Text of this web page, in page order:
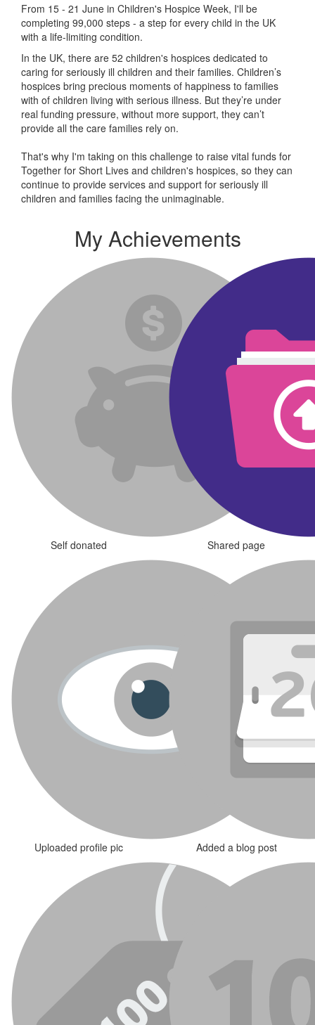
From 15 - 21 June in Children's Hospice Week, I'll be
completing 99,000 steps - a step for every child in the UK
with a life-limiting condition.
In the UK, there are 52 children's hospices dedicated to
caring for seriously ill children and their families. Children’s
hospices bring precious moments of happiness to families
with of children living with serious illness. But they’re under
real funding pressure, without more support, they can’t
provide all the care families rely on.
That's why I'm taking on this challenge to raise vital funds for
Together for Short Lives and children's hospices, so they can
continue to provide services and support for seriously ill
children and families facing the unimaginable.
My Achievements
Self donated Shared page
Uploaded profile pic Added a blog post